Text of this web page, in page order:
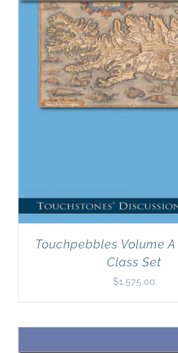
Newsletter
& Blog
Touchpebbles Volume
Class Set
$1,575.00